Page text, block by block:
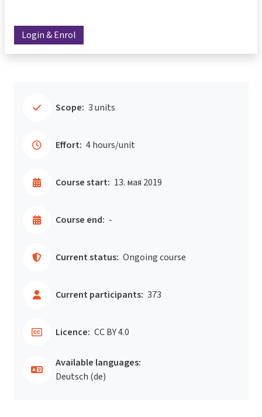
Login & Enrol
Scope: 3 units
Effort: 4 hours/unit
Course start: 13. мая 2019
Course end: -
Current status: Ongoing course
Current participants: 373
Licence: CC BY 4.0
Available languages:
Deutsch ‎(de)‎